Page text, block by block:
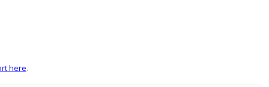
here.